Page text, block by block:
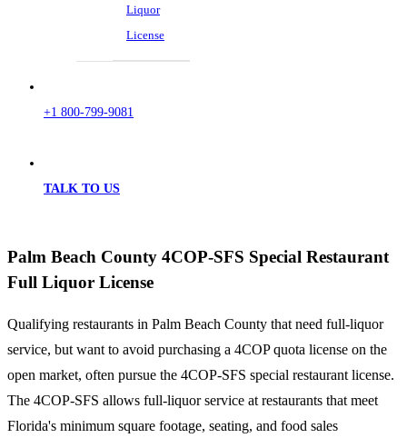
Liquor
License
+1 800-799-9081
TALK TO US
Palm Beach County 4COP-SFS Special Restaurant
Full Liquor License
Qualifying restaurants in Palm Beach County that need full-liquor
service, but want to avoid purchasing a 4COP quota license on the
open market, often pursue the 4COP-SFS special restaurant license.
The 4COP-SFS allows full-liquor service at restaurants that meet
Florida's minimum square footage, seating, and food sales